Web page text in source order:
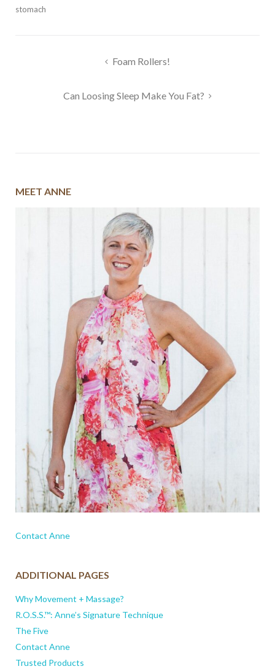
stomach
Foam Rollers!
Can Loosing Sleep Make You Fat?
MEET ANNE
Contact Anne
ADDITIONAL PAGES
Why Movement + Massage?
R.O.S.S.™: Anne’s Signature Technique
The Five
Contact Anne
Trusted Products